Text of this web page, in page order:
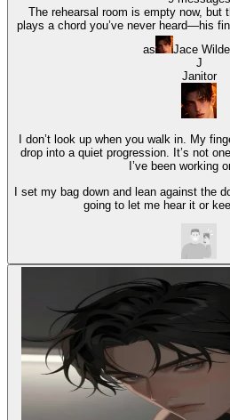
The rehearsal room is empty now, but
plays a chord you’ve never heard—his
as
Jace
J
Janitor
I don’t look up when you walk in. My
drop into a quiet progression. It’s not
I’ve been working
I set my bag down and lean against the
going to let me hear it or